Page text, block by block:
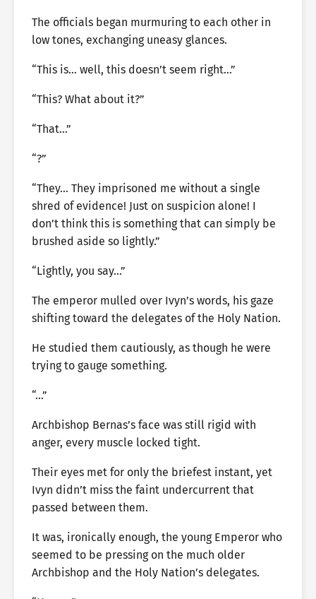
The officials began murmuring to each other in
low tones, exchanging uneasy glances.
“This is… well, this doesn’t seem right…”
“This? What about it?”
“That…”
“?”
“They… They imprisoned me without a single
shred of evidence! Just on suspicion alone! I
don’t think this is something that can simply be
brushed aside so lightly.”
“Lightly, you say…”
The emperor mulled over Ivyn’s words, his gaze
shifting toward the delegates of the Holy Nation.
He studied them cautiously, as though he were
trying to gauge something.
“…”
Archbishop Bernas’s face was still rigid with
anger, every muscle locked tight.
Their eyes met for only the briefest instant, yet
Ivyn didn’t miss the faint undercurrent that
passed between them.
It was, ironically enough, the young Emperor who
seemed to be pressing on the much older
Archbishop and the Holy Nation’s delegates.